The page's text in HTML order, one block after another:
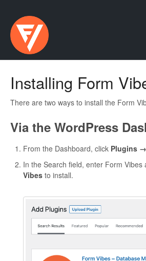
Installing Form
There are two ways to install the Form
Via the WordPress
From the Dashboard, click Plugins
In the Search field, enter Form Vibes
Vibes to install.